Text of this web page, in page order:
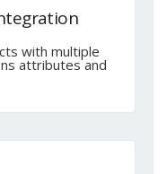
with multiple
attributes and